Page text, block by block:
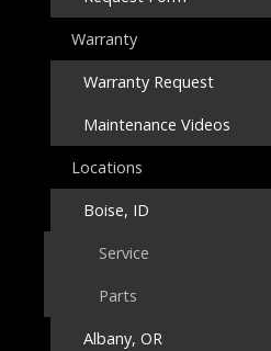
Warranty
Warranty Request
Maintenance Videos
Locations
Boise, ID
Service
Parts
Albany, OR